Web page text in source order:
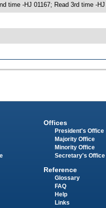
time -HJ 01167; Read 3rd time -
Offices
President's Office
Majority Office
Minority Office
Secretary's Office
Reference
Glossary
FAQ
Help
Links